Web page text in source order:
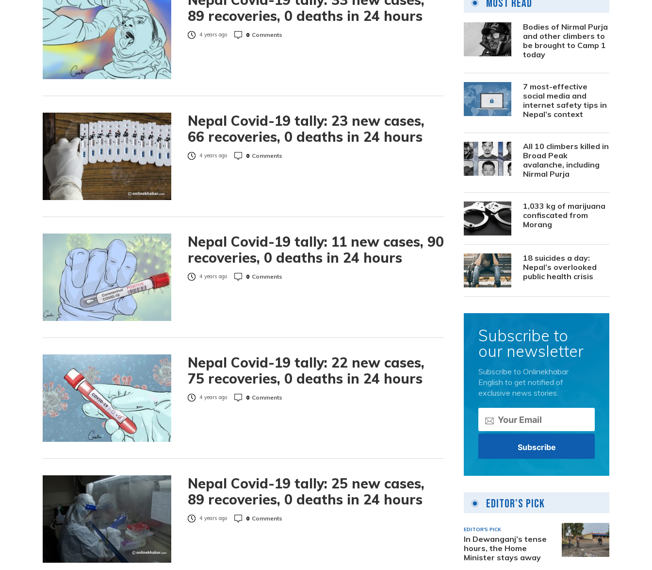
89 recoveries, 0 deaths in 24 hours
4 years ago 0 Comments
Nepal Covid-19 tally: 23 new cases,
66 recoveries, 0 deaths in 24 hours
4 years ago 0 Comments
Nepal Covid-19 tally: 11 new cases, 90
recoveries, 0 deaths in 24 hours
4 years ago 0 Comments
Nepal Covid-19 tally: 22 new cases,
75 recoveries, 0 deaths in 24 hours
4 years ago 0 Comments
Nepal Covid-19 tally: 25 new cases,
89 recoveries, 0 deaths in 24 hours
4 years ago 0 Comments
Most Read
Bodies of Nirmal Purja
and other climbers to
be brought to Camp 1
today
7 most-effective
social media and
internet safety tips in
Nepal’s context
All 10 climbers killed in
Broad Peak
avalanche, including
Nirmal Purja
1,033 kg of marijuana
confiscated from
Morang
18 suicides a day:
Nepal’s overlooked
public health crisis
Subscribe to
our newsletter
Subscribe to Onlinekhabar
English to get notified of
exclusive news stories.
Editor's Pick
EDITOR'S PICK
In Dewanganj’s tense
hours, the Home
Minister stays away